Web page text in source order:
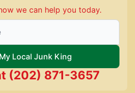
we can help you today.
to find local Junk King
Local Junk King
(202) 871-3657